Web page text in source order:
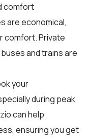
comfort
are economical,
comfort. Private
and trains are
your
during peak
can help
ensuring you get